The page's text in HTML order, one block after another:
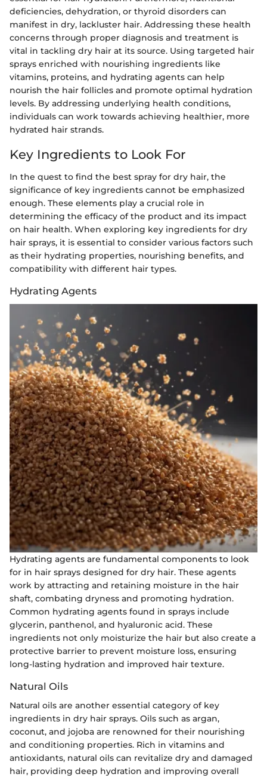
deficiencies, dehydration, or thyroid disorders can
manifest in dry, lackluster hair. Addressing these health
concerns through proper diagnosis and treatment is
vital in tackling dry hair at its source. Using targeted hair
sprays enriched with nourishing ingredients like
vitamins, proteins, and hydrating agents can help
nourish the hair follicles and promote optimal hydration
levels. By addressing underlying health conditions,
individuals can work towards achieving healthier, more
hydrated hair strands.
Key Ingredients to Look For
In the quest to find the best spray for dry hair, the
significance of key ingredients cannot be emphasized
enough. These elements play a crucial role in
determining the efficacy of the product and its impact
on hair health. When exploring key ingredients for dry
hair sprays, it is essential to consider various factors such
as their hydrating properties, nourishing benefits, and
compatibility with different hair types.
Hydrating Agents
Hydrating agents are fundamental components to look
for in hair sprays designed for dry hair. These agents
work by attracting and retaining moisture in the hair
shaft, combating dryness and promoting hydration.
Common hydrating agents found in sprays include
glycerin, panthenol, and hyaluronic acid. These
ingredients not only moisturize the hair but also create a
protective barrier to prevent moisture loss, ensuring
long-lasting hydration and improved hair texture.
Natural Oils
Natural oils are another essential category of key
ingredients in dry hair sprays. Oils such as argan,
coconut, and jojoba are renowned for their nourishing
and conditioning properties. Rich in vitamins and
antioxidants, natural oils can revitalize dry and damaged
hair, providing deep hydration and improving overall